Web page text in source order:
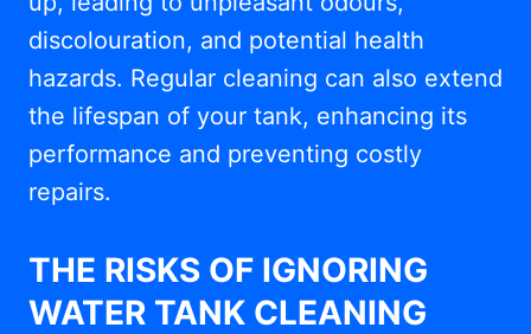
discolouration, and potential health
hazards. Regular cleaning can also extend
the lifespan of your tank, enhancing its
performance and preventing costly
repairs.
THE RISKS OF IGNORING
WATER TANK CLEANING